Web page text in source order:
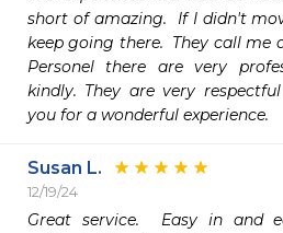
short of amazing.  If I didn't
keep going there.  They call me
Personel there are very
kindly. They are very
you for a wonderful experience.
Susan L.
12/19/24
Great service.  Easy in and